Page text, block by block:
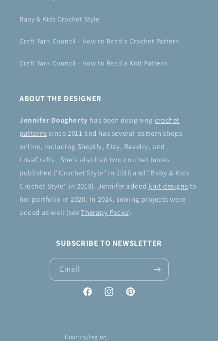
Baby & Kids Crochet Style
Craft Yarn Council - How to Read a Crochet Pattern
Craft Yarn Council - How to Read a Knit Pattern
ABOUT THE DESIGNER
Jennifer Dougherty has been designing crochet
patterns since 2011 and has several pattern shops
online, including Shopify, Etsy, Ravelry, and
LoveCrafts. She's also had two crochet books
published ("Crochet Style" in 2016 and "Baby & Kids
Crochet Style" in 2018). Jennifer added knit designs to
her portfolio in 2020. In 2024, sewing projects were
added as well (seeTherapy Packs).
SUBSCRIBE TO NEWSLETTER
Email
FacebookInstagramPinterest
Country/region